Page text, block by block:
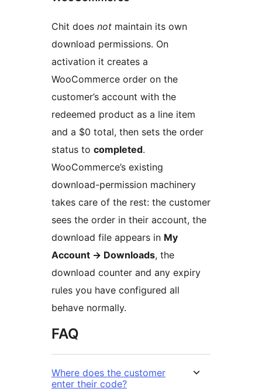
Chit does not maintain its own
download permissions. On
activation it creates a
WooCommerce order on the
customer’s account with the
redeemed product as a line item
and a $0 total, then sets the order
status to completed.
WooCommerce’s existing
download-permission machinery
takes care of the rest: the customer
sees the order in their account, the
download file appears in My
Account → Downloads, the
download counter and any expiry
rules you have configured all
behave normally.
FAQ
Where does the customer
enter their code?